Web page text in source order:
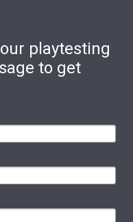
playtesting
to get